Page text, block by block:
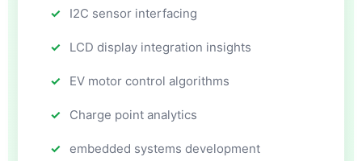
I2C sensor interfacing
LCD display integration insights
EV motor control algorithms
Charge point analytics
embedded systems development